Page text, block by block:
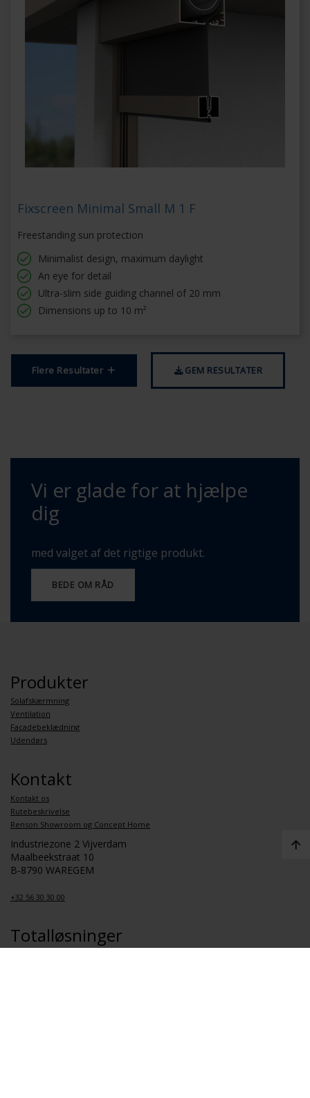
Fixscreen Minimal Small M 1 F
Freestanding sun protection
Minimalist design, maximum daylight
An eye for detail
Ultra-slim side guiding channel of 20 mm
Dimensions up to 10 m²
Flere Resultater GEM RESULTATER
Vi er glade for at hjælpe
dig
med valget af det rigtige produkt.
BEDE OM RÅD
Produkter
Solafskærmning
Ventilation
Facadebeklædning
Udendørs
Kontakt
Kontakt os
Rutebeskrivelse
Renson Showroom og Concept Home
Industriezone 2 Vijverdam
Maalbeekstraat 10
B-8790 WAREGEM
+32 56 30 30 00
Totalløsninger